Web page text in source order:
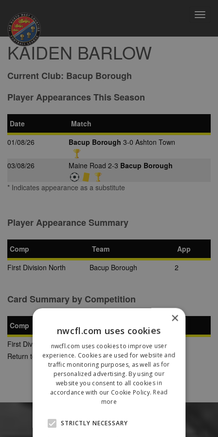
KAIDEN BARLOW
Current Club: Bacup Borough
Player Appearances This Season
Date
Match
01/08/26
Bacup Borough 3-0 Ashton Town
03/08/26 Maine Road 2-3 Bacup Borough
* Indicates appearance as a substitute
Player Appearance Summary
Comp Team
App
First Division North
Bacup Borough 2
Card Summary by Competition
Comp
First Division North
1 0
Return to Previous Page
×
nwcfl.com uses cookies
nwcfl.com uses cookies to improve user
experience. Cookies are used for website and
traffic monitoring purposes, as well as for
personalized advertising. By using our
website you consent to all cookies in
accordance with our Cookie Policy. Read
more
STRICTLY NECESSARY